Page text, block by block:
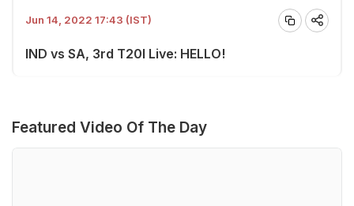
Jun 14, 2022 17:43 (IST)
IND vs SA, 3rd T20I Live: HELLO!
Featured Video Of The Day